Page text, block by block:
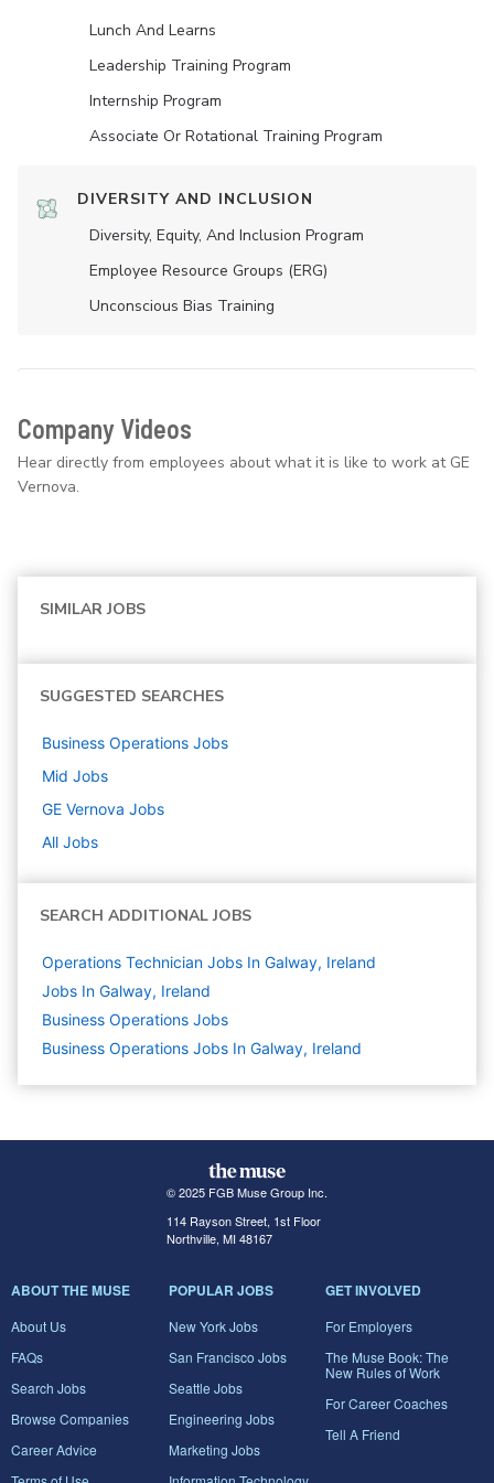
Lunch And Learns
Leadership Training Program
Internship Program
Associate Or Rotational Training Program
DIVERSITY AND INCLUSION
Diversity, Equity, And Inclusion Program
Employee Resource Groups (ERG)
Unconscious Bias Training
Company Videos
Hear directly from employees about what it is like to work at GE
Vernova.
SIMILAR JOBS
SUGGESTED SEARCHES
Business Operations Jobs
Mid Jobs
GE Vernova Jobs
All Jobs
SEARCH ADDITIONAL JOBS
Operations Technician Jobs In Galway, Ireland
Jobs In Galway, Ireland
Business Operations Jobs
Business Operations Jobs In Galway, Ireland
© 2025 FGB Muse Group Inc.
114 Rayson Street, 1st Floor
Northville, MI 48167
ABOUT THE MUSE
About Us
FAQs
Search Jobs
Browse Companies
Career Advice
POPULAR JOBS
New York Jobs
San Francisco Jobs
Seattle Jobs
Engineering Jobs
Marketing Jobs
GET INVOLVED
For Employers
The Muse Book: The
New Rules of Work
For Career Coaches
Tell A Friend